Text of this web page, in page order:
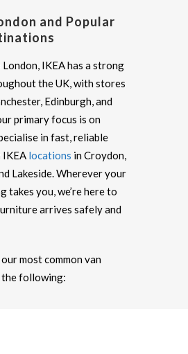
and Popular
IKEA has a strong
the UK, with stores
Edinburgh, and
primary focus is on
in fast, reliable
locations in Croydon,
Lakeside. Wherever your
takes you, we’re here to
arrives safely and
most common van
the following: